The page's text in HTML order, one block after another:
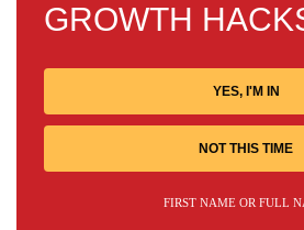
GROWTH
YES, I'M IN
NOT THIS TIME
FIRST NAME OR FULL